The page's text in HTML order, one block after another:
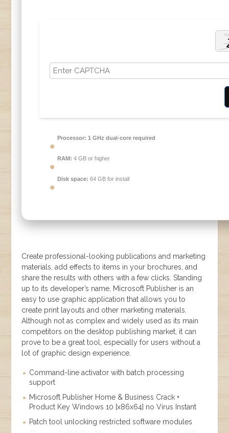
Processor: 1 GHz dual-core required
RAM: 4 GB or higher
Disk space: 64 GB for install
Create professional-looking publications and marketing
materials, add effects to items in your brochures, and
share the results with others with a few clicks. Standing
up to its developer’s name, Microsoft Publisher is an
easy to use graphic application that allows you to
create print layouts and other marketing materials.
Although not as complex and widely used as its main
competitors on the desktop publishing market, it can
prove to be a great tool, especially for users without a
lot of graphic design experience.
Command-line activator with batch processing
support
Microsoft Publisher Home & Business Crack +
Product Key Windows 10 [x86x64] no Virus Instant
Patch tool unlocking restricted software modules